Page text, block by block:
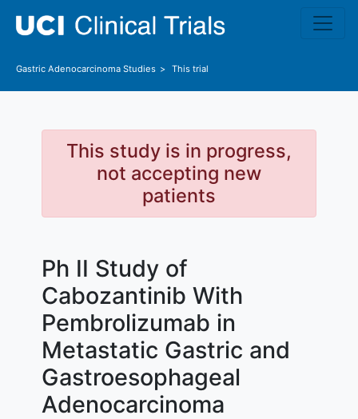
Gastric Adenocarcinoma Studies This trial
This study is in progress,
not accepting new
patients
Ph II Study of
Cabozantinib With
Pembrolizumab in
Metastatic Gastric and
Gastroesophageal
Adenocarcinoma